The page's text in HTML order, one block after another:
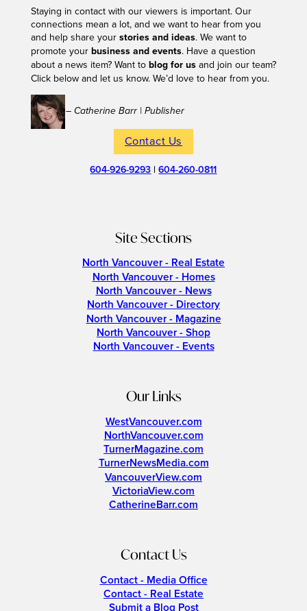
Staying in contact with our viewers is important. Our
connections mean a lot, and we want to hear from you
and help share your stories and ideas. We want to
promote your business and events. Have a question
about a news item? Want to blog for usand join our team?
Click below and let us know. We’d love to hear from you.
– Catherine Barr | Publisher
Contact Us
604-926-9293 |604-260-0811
Site Sections
North Vancouver - Real Estate
North Vancouver - Homes
North Vancouver - News
North Vancouver - Directory
North Vancouver - Magazine
North Vancouver - Shop
North Vancouver - Events
Our Links
WestVancouver.com
NorthVancouver.com
TurnerMagazine.com
TurnerNewsMedia.com
VancouverView.com
VictoriaView.com
CatherineBarr.com
Contact Us
Contact - Media Office
Contact - Real Estate
Submit a Blog Post